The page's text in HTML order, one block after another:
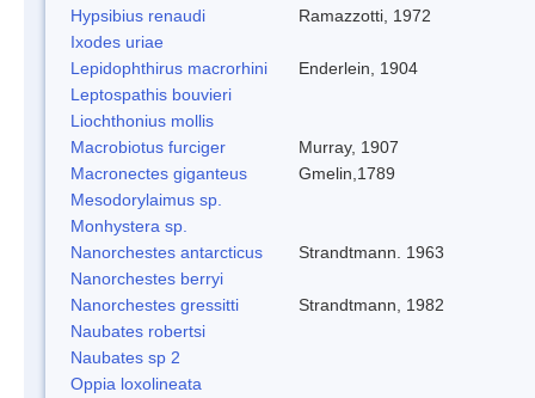
Hypsibius renaudi
Ramazzotti, 1972
Ixodes uriae
Lepidophthirus macrorhini
Enderlein, 1904
Leptospathis bouvieri
Liochthonius mollis
Macrobiotus furciger
Murray, 1907
Macronectes giganteus
Gmelin,1789
Mesodorylaimus sp.
Monhystera sp.
Nanorchestes antarcticus
Strandtmann. 1963
Nanorchestes berryi
Nanorchestes gressitti
Strandtmann, 1982
Naubates robertsi
Naubates sp 2
Oppia loxolineata